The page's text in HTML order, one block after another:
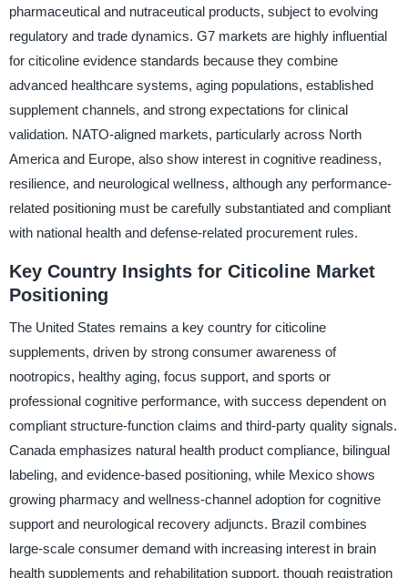
pharmaceutical and nutraceutical products, subject to evolving
regulatory and trade dynamics. G7 markets are highly influential
for citicoline evidence standards because they combine
advanced healthcare systems, aging populations, established
supplement channels, and strong expectations for clinical
validation. NATO-aligned markets, particularly across North
America and Europe, also show interest in cognitive readiness,
resilience, and neurological wellness, although any performance-
related positioning must be carefully substantiated and compliant
with national health and defense-related procurement rules.
Key Country Insights for Citicoline Market
Positioning
The United States remains a key country for citicoline
supplements, driven by strong consumer awareness of
nootropics, healthy aging, focus support, and sports or
professional cognitive performance, with success dependent on
compliant structure-function claims and third-party quality signals.
Canada emphasizes natural health product compliance, bilingual
labeling, and evidence-based positioning, while Mexico shows
growing pharmacy and wellness-channel adoption for cognitive
support and neurological recovery adjuncts. Brazil combines
large-scale consumer demand with increasing interest in brain
health supplements and rehabilitation support, though registration